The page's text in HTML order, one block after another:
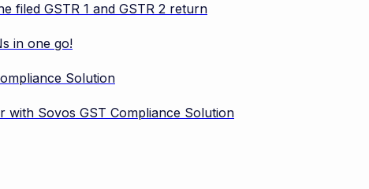
filed GSTR 1 and GSTR 2 return
in one go!
Solution
with Sovos GST Compliance Solution